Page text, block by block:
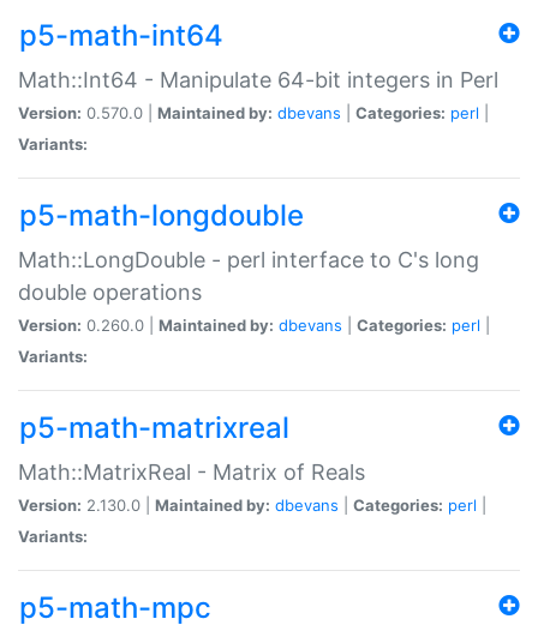
p5-math-int64
Math::Int64 - Manipulate 64-bit integers in Perl
Version: 0.570.0 | Maintained by: dbevans Categories: perl
Variants:
p5-math-longdouble
Math::LongDouble - perl interface to C's long
double operations
Version: 0.260.0 | Maintained by: dbevans Categories: perl
Variants:
p5-math-matrixreal
Math::MatrixReal - Matrix of Reals
Version: 2.130.0 | Maintained by: dbevans Categories: perl
Variants:
p5-math-mpc